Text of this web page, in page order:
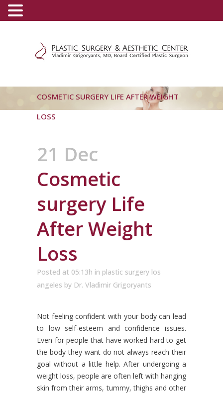
COSMETIC SURGERY LIFE AFTER WEIGHT
LOSS
21 Dec
Cosmetic
surgery Life
After Weight
Loss
Posted at 05:13h in plastic surgery los
angeles by Dr. Vladimir Grigoryants
Not feeling confident with your body can lead
to low self-esteem and confidence issues.
Even for people that have worked hard to get
the body they want do not always reach their
goal without a little help. After undergoing a
weight loss, people are often left with hanging
skin from their arms, tummy, thighs and other